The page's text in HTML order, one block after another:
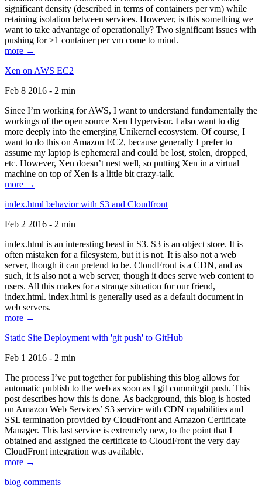
significant density (described in terms of containers per vm) while
retaining isolation between services. However, is this something we
want to take advantage of operationally? Two significant issues with
pushing for >1 container per vm come to mind.
more →
Xen on AWS EC2
Feb 8 2016 - 2 min
Since I’m working for AWS, I want to understand fundamentally the
workings of the open source Xen Hypervisor. I also want to dig
more deeply into the emerging Unikernel ecosystem. Of course, I
want to do this on Amazon EC2, because generally I prefer to
assume my laptop is ephemeral and could be lost, stolen, dropped,
etc. However, Xen doesn’t nest well, so putting Xen in a virtual
machine on top of Xen is a little bit crazy-talk.
more →
index.html behavior with S3 and Cloudfront
Feb 2 2016 - 2 min
index.html is an interesting beast in S3. S3 is an object store. It is
often mistaken for a filesystem, but it is not. It is also not a web
server, though it can pretend to be. CloudFront is a CDN, and as
such, it is also not a web server, though it does serve web content to
users. All this makes for a strange situation for our friend,
index.html. index.html is generally used as a default document in
web servers.
more →
Static Site Deployment with 'git push' to GitHub
Feb 1 2016 - 2 min
The process I’ve put together for publishing this blog allows for
automatic publish to the web as soon as I git commit/git push. This
post describes how this is done. As background, this blog is hosted
on Amazon Web Services’ S3 service with CDN capabilities and
SSL termination provided by CloudFront and Amazon Certificate
Manager. This last service is extremely new, to the point that I
obtained and assigned the certificate to CloudFront the very day
CloudFront integration was available.
more →
blog comments